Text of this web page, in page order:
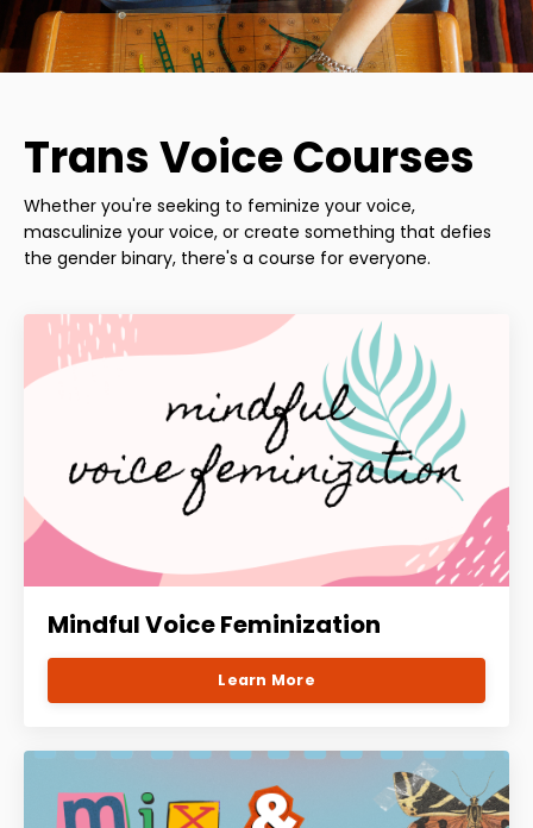
Trans Voice Courses
Whether you're seeking to feminize your voice,
masculinize your voice, or create something that defies
the gender binary, there's a course for everyone.
Mindful Voice Feminization
Learn More